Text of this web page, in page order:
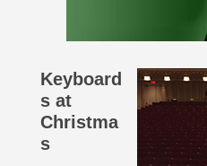
Keyboard
s at
Christma
s